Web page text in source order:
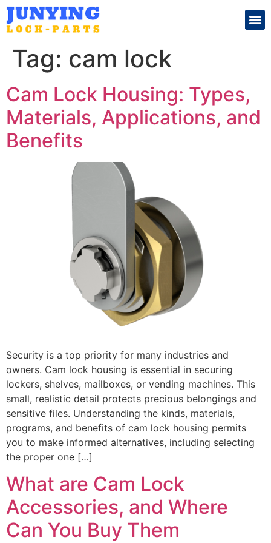
Tag: cam lock
Cam Lock Housing: Types,
Materials, Applications, and
Benefits
Security is a top priority for many industries and
owners. Cam lock housing is essential in securing
lockers, shelves, mailboxes, or vending machines. This
small, realistic detail protects precious belongings and
sensitive files. Understanding the kinds, materials,
programs, and benefits of cam lock housing permits
you to make informed alternatives, including selecting
the proper one […]
What are Cam Lock
Accessories, and Where
Can You Buy Them